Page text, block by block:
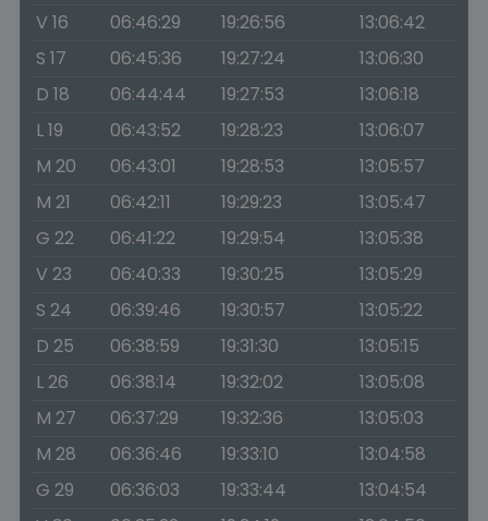
V 16
06:46:29 19:26:56
13:06:42
S 17
06:45:36 19:27:24
13:06:30
D 18
06:44:44 19:27:53
13:06:18
L 19
06:43:52 19:28:23
13:06:07
M 20
06:43:01 19:28:53
13:05:57
M 21
06:42:11 19:29:23
13:05:47
G 22
06:41:22 19:29:54
13:05:38
V 23
06:40:33 19:30:25
13:05:29
S 24
06:39:46 19:30:57
13:05:22
D 25
06:38:59 19:31:30
13:05:15
L 26
06:38:14 19:32:02
13:05:08
M 27
06:37:29 19:32:36
13:05:03
M 28
06:36:46 19:33:10
13:04:58
G 29
06:36:03 19:33:44
13:04:54